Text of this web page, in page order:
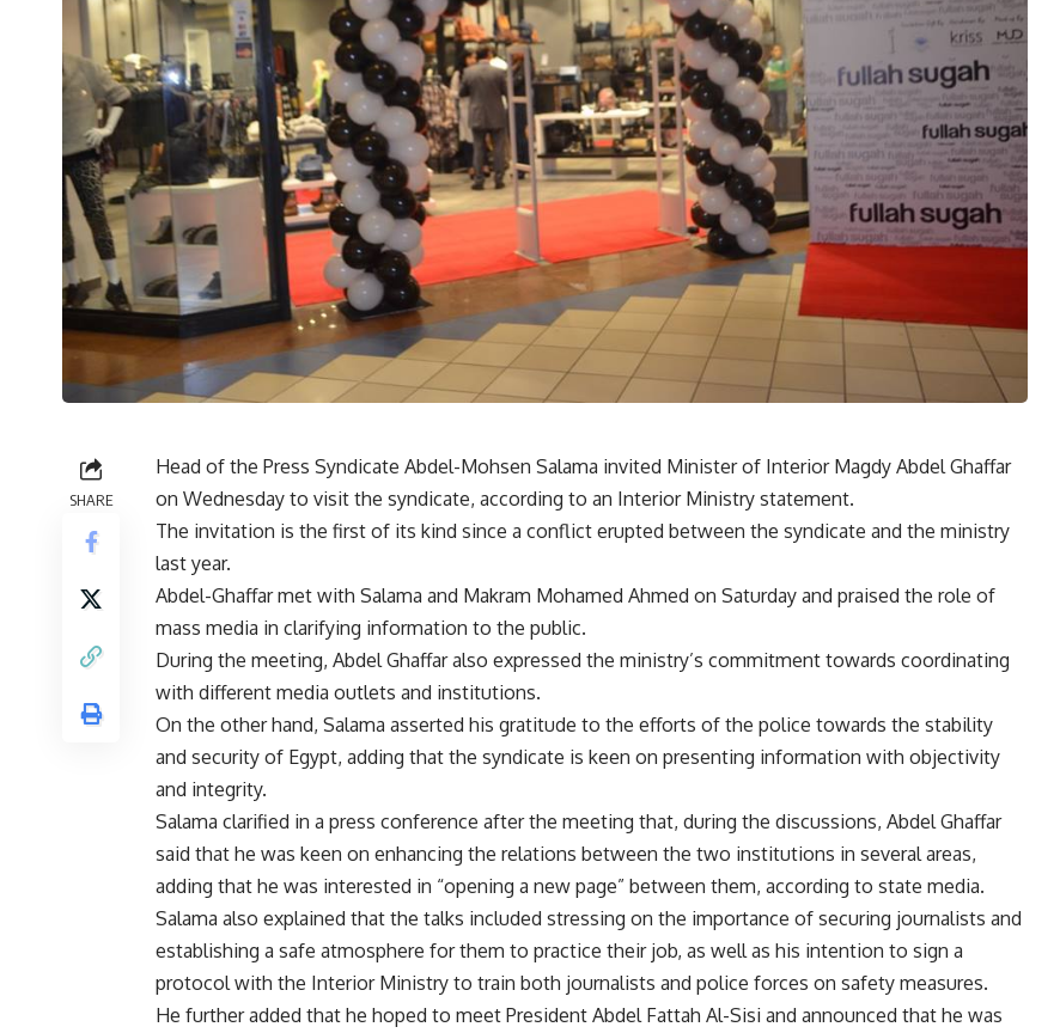
SHARE
Head of the Press Syndicate Abdel-Mohsen Salama invited Minister of Interior Magdy Abdel Ghaffar
on Wednesday to visit the syndicate, according to an Interior Ministry statement.
The invitation is the first of its kind since a conflict erupted between the syndicate and the ministry
last year.
Abdel-Ghaffar met with Salama and Makram Mohamed Ahmed on Saturday and praised the role of
mass media in clarifying information to the public.
During the meeting, Abdel Ghaffar also expressed the ministry’s commitment towards coordinating
with different media outlets and institutions.
On the other hand, Salama asserted his gratitude to the efforts of the police towards the stability
and security of Egypt, adding that the syndicate is keen on presenting information with objectivity
and integrity.
Salama clarified in a press conference after the meeting that, during the discussions, Abdel Ghaffar
said that he was keen on enhancing the relations between the two institutions in several areas,
adding that he was interested in “opening a new page” between them, according to state media.
Salama also explained that the talks included stressing on the importance of securing journalists and
establishing a safe atmosphere for them to practice their job, as well as his intention to sign a
protocol with the Interior Ministry to train both journalists and police forces on safety measures.
He further added that he hoped to meet President Abdel Fattah Al-Sisi and announced that he was